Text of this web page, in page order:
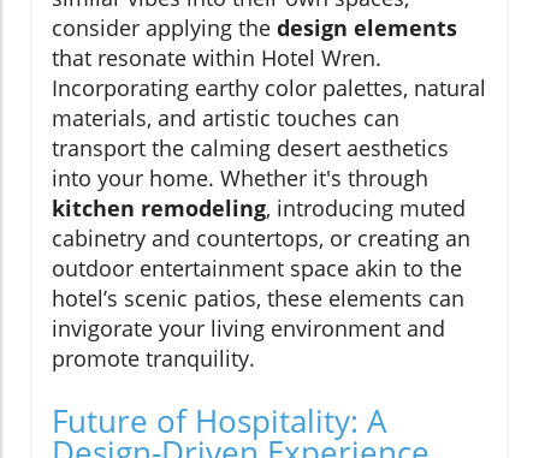
consider applying the design elements
that resonate within Hotel Wren.
Incorporating earthy color palettes, natural
materials, and artistic touches can
transport the calming desert aesthetics
into your home. Whether it's through
kitchen remodeling, introducing muted
cabinetry and countertops, or creating an
outdoor entertainment space akin to the
hotel’s scenic patios, these elements can
invigorate your living environment and
promote tranquility.
Future of Hospitality: A